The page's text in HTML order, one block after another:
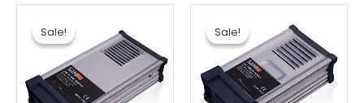
Sale!
Sale!价
为：
$11.80。
价
格
为：
$9.80。
Sale!
Sale!价
为：
$9.62。
价
格
为：
$7.90。